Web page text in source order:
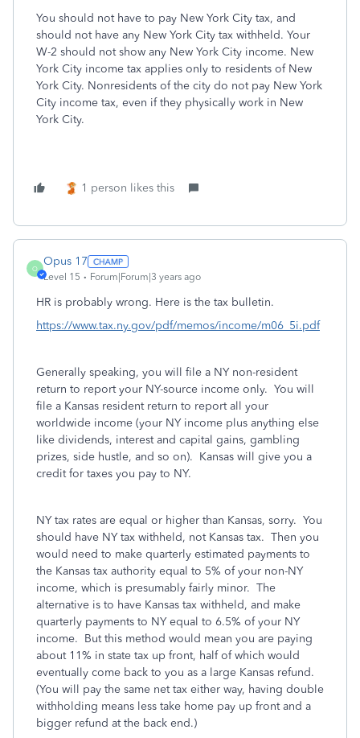
You should not have to pay New York City tax, and
should not have any New York City tax withheld. Your
W-2 should not show any New York City income. New
York City income tax applies only to residents of New
York City. Nonresidents of the city do not pay New York
City income tax, even if they physically work in New
York City.
1 person likes this
O
Opus 17
Level 15 Forum|Forum|3 years ago
HR is probably wrong. Here is the tax bulletin.
https://www.tax.ny.gov/pdf/memos/income/m06_5i.pdf
Generally speaking, you will file a NY non-resident
return to report your NY-source income only. You will
file a Kansas resident return to report all your
worldwide income (your NY income plus anything else
like dividends, interest and capital gains, gambling
prizes, side hustle, and so on). Kansas will give you a
credit for taxes you pay to NY.
NY tax rates are equal or higher than Kansas, sorry. You
should have NY tax withheld, not Kansas tax. Then you
would need to make quarterly estimated payments to
the Kansas tax authority equal to 5% of your non-NY
income, which is presumably fairly minor. The
alternative is to have Kansas tax withheld, and make
quarterly payments to NY equal to 6.5% of your NY
income. But this method would mean you are paying
about 11% in state tax up front, half of which would
eventually come back to you as a large Kansas refund.
(You will pay the same net tax either way, having double
withholding means less take home pay up front and a
bigger refund at the back end.)